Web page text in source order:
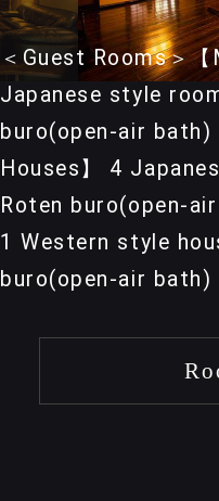
＜Guest Rooms＞
Japanese style
buro(open-air bath)
Houses】 4
Roten buro(open-
1 Western style
buro(open-air